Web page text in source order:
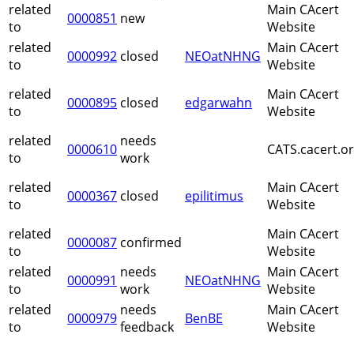
related
to
0000851 new
Main CAcert
Website
related
to
0000992 closed NEOatNHNG Main CAcert
Website
related
to
0000895 closed edgarwahn
Main CAcert
Website
related
to
0000610 needs
work
related
to
0000367 closed epilitimus
Main CAcert
Website
related
to
0000087 confirmed
Main CAcert
Website
related
to
0000991 needs
work
NEOatNHNG Main CAcert
Website
related
to
0000979 needs
feedback
BenBE
Main CAcert
Website